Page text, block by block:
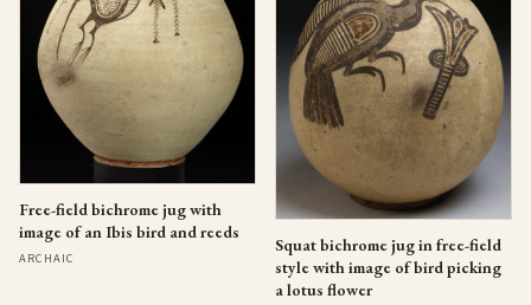
Free-field bichrome jug with
image of an Ibis bird and reeds
ARCHAIC
Squat bichrome jug in free-field
style with image of bird picking
a lotus flower